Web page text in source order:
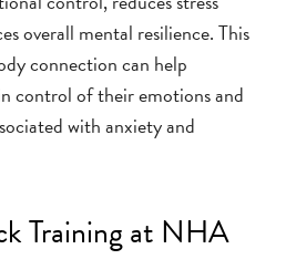
overall mental resilience. This
connection can help
control of their emotions and
with anxiety and
Training at NHA